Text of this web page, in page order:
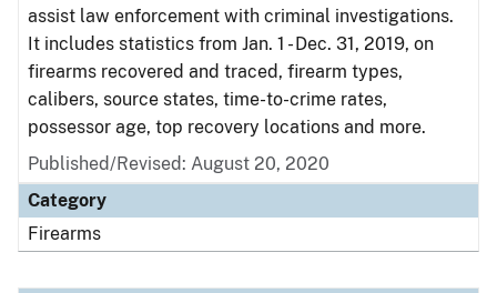
assist law enforcement with criminal investigations.
It includes statistics from Jan. 1 - Dec. 31, 2019, on
firearms recovered and traced, firearm types,
calibers, source states, time-to-crime rates,
possessor age, top recovery locations and more.
Published/Revised: August 20, 2020
Category
Firearms